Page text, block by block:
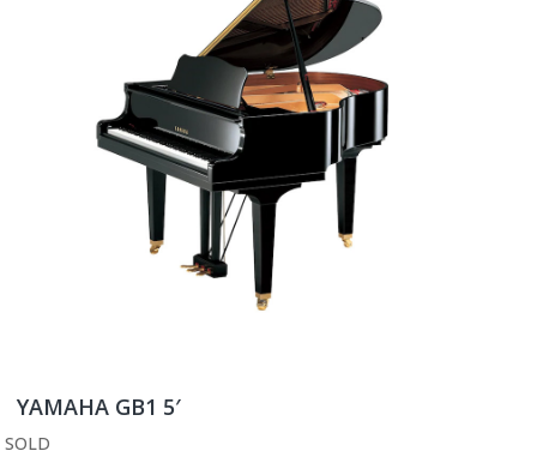
YAMAHA GB1 5′
SOLD